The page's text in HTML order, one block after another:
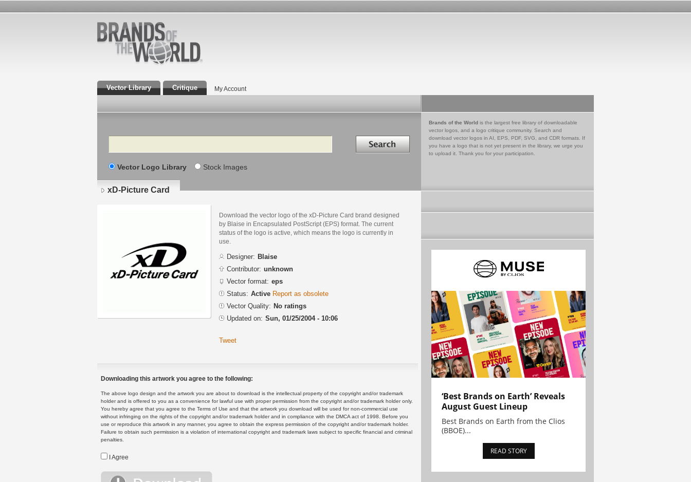
Vector Library Critique My Account
Search Search in
Vector Logo Library Stock Images
Brands of the World is the largest free library of downloadable
vector logos, and a logo critique community. Search and
download vector logos in AI, EPS, PDF, SVG, and CDR formats. If
you have a logo that is not yet present in the library, we urge you
to upload it. Thank you for your participation.
xD-Picture Card
Download the vector logo of the xD-Picture Card brand designed
by Blaise in Encapsulated PostScript (EPS) format. The current
status of the logo is active, which means the logo is currently in
use.
Designer: Blaise
Contributor: unknown
Vector format: eps
Status: Active Report as obsolete
Vector Quality: No ratings
Updated on: Sun, 01/25/2004 - 10:06
Tweet
Downloading this artwork you agree to the following:
The above logo design and the artwork you are about to download is the intellectual property of the copyright and/or trademark
holder and is offered to you as a convenience for lawful use with proper permission from the copyright and/or trademark holder only.
You hereby agree that you agree to the Terms of Use and that the artwork you download will be used for non-commercial use
without infringing on the rights of the copyright and/or trademark holder and in compliance with the DMCA act of 1998. Before you
use or reproduce this artwork in any manner, you agree to obtain the express permission of the copyright and/or trademark holder.
Failure to obtain such permission is a violation of international copyright and trademark laws subject to specific financial and criminal
penalties.
I Agree
‘Best Brands on Earth’ Reveals
August Guest Lineup
Best Brands on Earth from the Clios
(BBOE)...
READ STORY